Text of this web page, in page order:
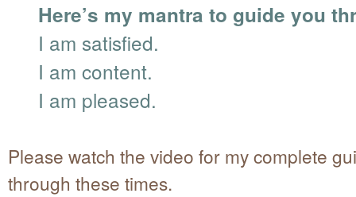
Here’s my mantra to guide you
I am satisfied.
I am content.
I am pleased.
Please watch the video for my complete
through these times.